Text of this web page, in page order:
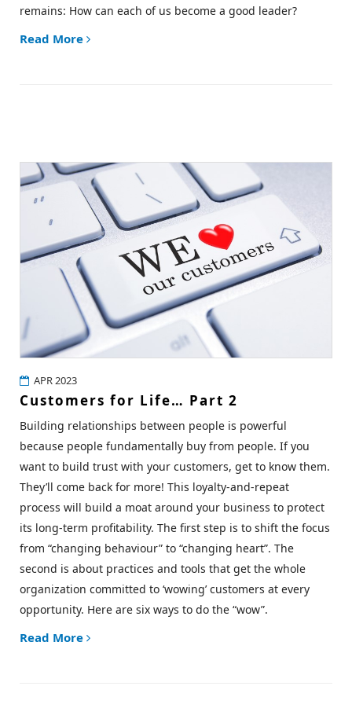
remains: How can each of us become a good leader?
Read More
APR 2023
Customers for Life… Part 2
Building relationships between people is powerful
because people fundamentally buy from people. If you
want to build trust with your customers, get to know them.
They’ll come back for more! This loyalty-and-repeat
process will build a moat around your business to protect
its long-term profitability. The first step is to shift the focus
from “changing behaviour” to “changing heart”. The
second is about practices and tools that get the whole
organization committed to ‘wowing’ customers at every
opportunity. Here are six ways to do the “wow”.
Read More